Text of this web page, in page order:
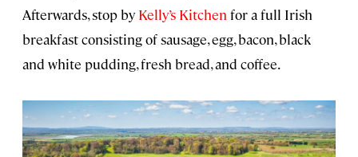
Afterwards, stop by Kelly’s Kitchen for a full Irish
breakfast consisting of sausage, egg, bacon, black
and white pudding, fresh bread, and coffee.